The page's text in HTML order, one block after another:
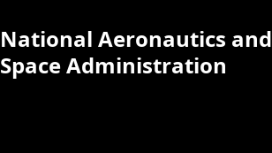
National Aeronautics and
Space Administration